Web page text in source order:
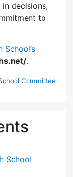
decisions,
to
School’s
.
Committee
School